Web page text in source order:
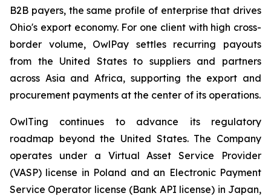
B2B payers, the same profile of enterprise that drives
Ohio's export economy. For one client with high cross-
border volume, OwlPay settles recurring payouts
from the United States to suppliers and partners
across Asia and Africa, supporting the export and
procurement payments at the center of its operations.
OwlTing continues to advance its regulatory
roadmap beyond the United States. The Company
operates under a Virtual Asset Service Provider
(VASP) license in Poland and an Electronic Payment
Service Operator license (Bank API license) in Japan,